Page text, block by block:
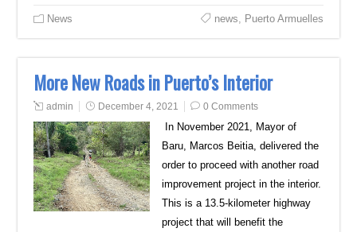
News news, Puerto Armuelles
More New Roads in Puerto’s Interior
admin December 4, 2021 0 Comments
In November 2021, Mayor of
Baru, Marcos Beitia, delivered the
order to proceed with another road
improvement project in the interior.
This is a 13.5-kilometer highway
project that will benefit the